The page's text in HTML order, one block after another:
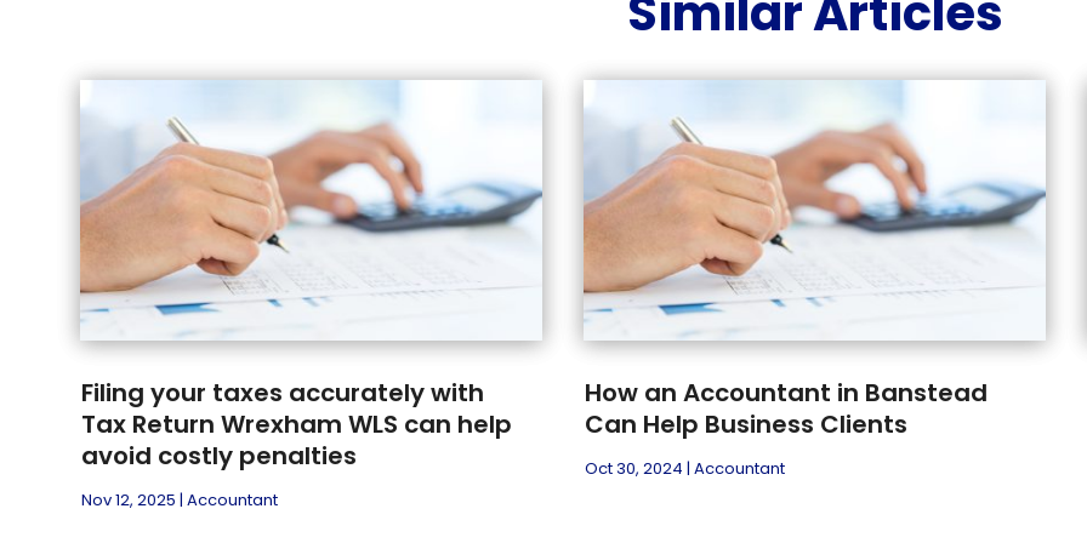
Similar Articles
Filing your taxes accurately with
Tax Return Wrexham WLS can help
avoid costly penalties
Nov 12, 2025 |Accountant
How an Accountant in Banstead
Can Help Business Clients
Oct 30, 2024 |Accountant